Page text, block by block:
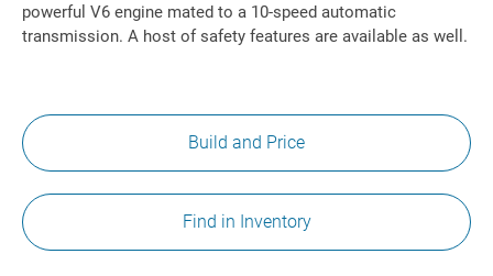
powerful V6 engine mated to a 10-speed automatic
transmission. A host of safety features are available as well.
Build and Price
Find in Inventory